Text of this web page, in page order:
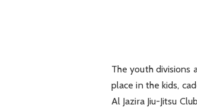
The youth divisions
place in the kids,
Al Jazira Jiu-Jitsu